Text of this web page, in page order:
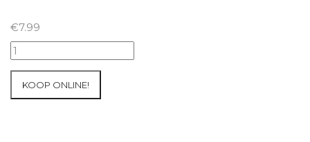
€7.99
07+08/05/2026
Inter-
KOOP ONLINE!